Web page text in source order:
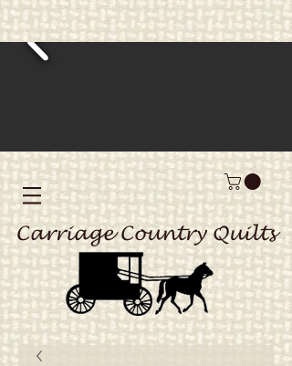
Carriage Country Quilts